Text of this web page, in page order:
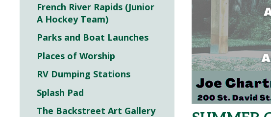
French River Rapids (Junior
A Hockey Team)
Parks and Boat Launches
Places of Worship
RV Dumping Stations
Splash Pad
The Backstreet Art Gallery